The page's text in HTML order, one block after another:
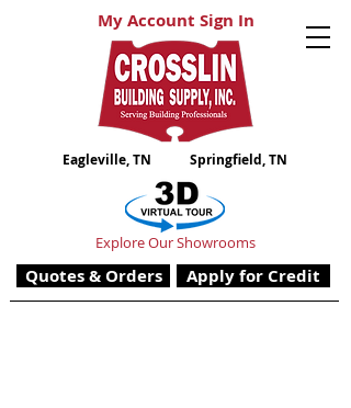
Quotes & Orders
Eagleville, TN Springfield, TN
My Account Sign In
Apply for Credit
Explore Our Showrooms